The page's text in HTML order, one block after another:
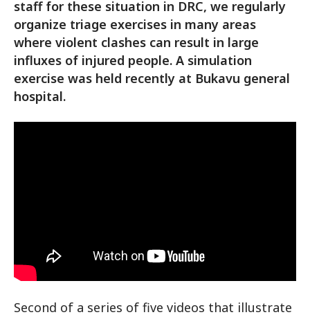
staff for these situation in DRC, we regularly
organize triage exercises in many areas
where violent clashes can result in large
influxes of injured people. A simulation
exercise was held recently at Bukavu general
hospital.
Second of a series of five videos that illustrate